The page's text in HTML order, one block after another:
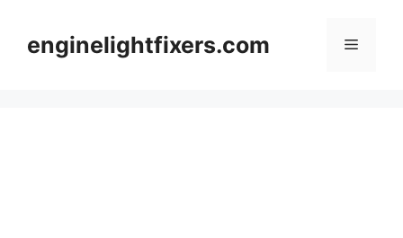
contentenginelightfixers.com Menu